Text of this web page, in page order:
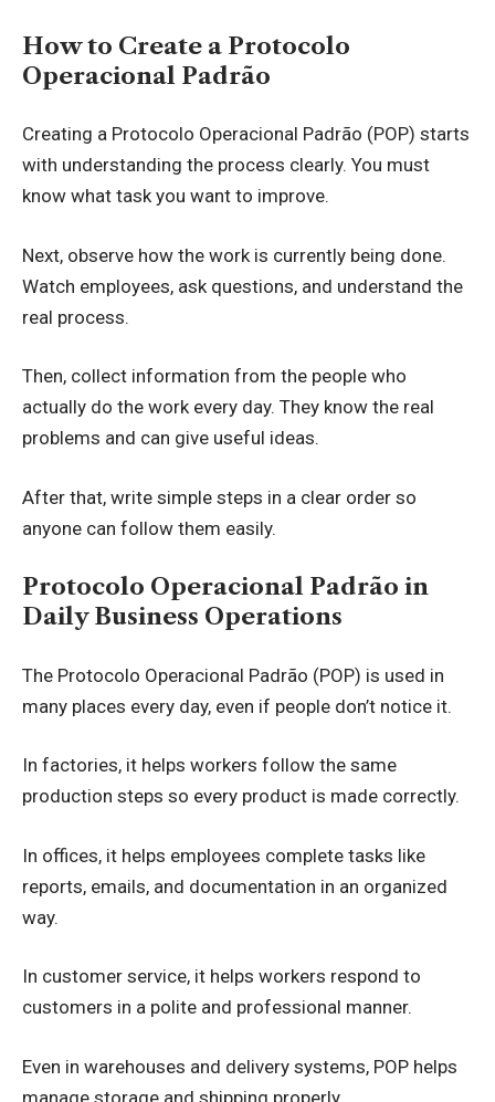
How to Create a Protocolo
Operacional Padrão
Creating a Protocolo Operacional Padrão (POP) starts
with understanding the process clearly. You must
know what task you want to improve.
Next, observe how the work is currently being done.
Watch employees, ask questions, and understand the
real process.
Then, collect information from the people who
actually do the work every day. They know the real
problems and can give useful ideas.
After that, write simple steps in a clear order so
anyone can follow them easily.
Protocolo Operacional Padrão in
Daily Business Operations
The Protocolo Operacional Padrão (POP) is used in
many places every day, even if people don’t notice it.
In factories, it helps workers follow the same
production steps so every product is made correctly.
In offices, it helps employees complete tasks like
reports, emails, and documentation in an organized
way.
In customer service, it helps workers respond to
customers in a polite and professional manner.
Even in warehouses and delivery systems, POP helps
manage storage and shipping properly.